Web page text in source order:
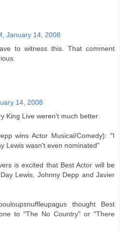
January 14, 2008
to witness this. That comment
14, 2008
King Live weren't much better.
wins Actor Musical/Comedy): "I
Lewis wasn't even nominated"
is excited that Best Actor will be
Lewis, Johnny Depp and Javier
thought Best
to "The No Country" or "There